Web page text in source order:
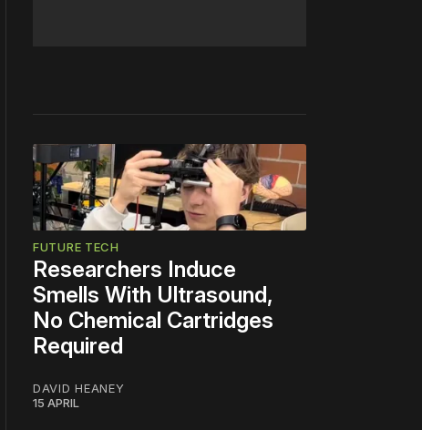
FUTURE TECH
Researchers Induce
Smells With Ultrasound,
No Chemical Cartridges
Required
DAVID HEANEY
15 APRIL